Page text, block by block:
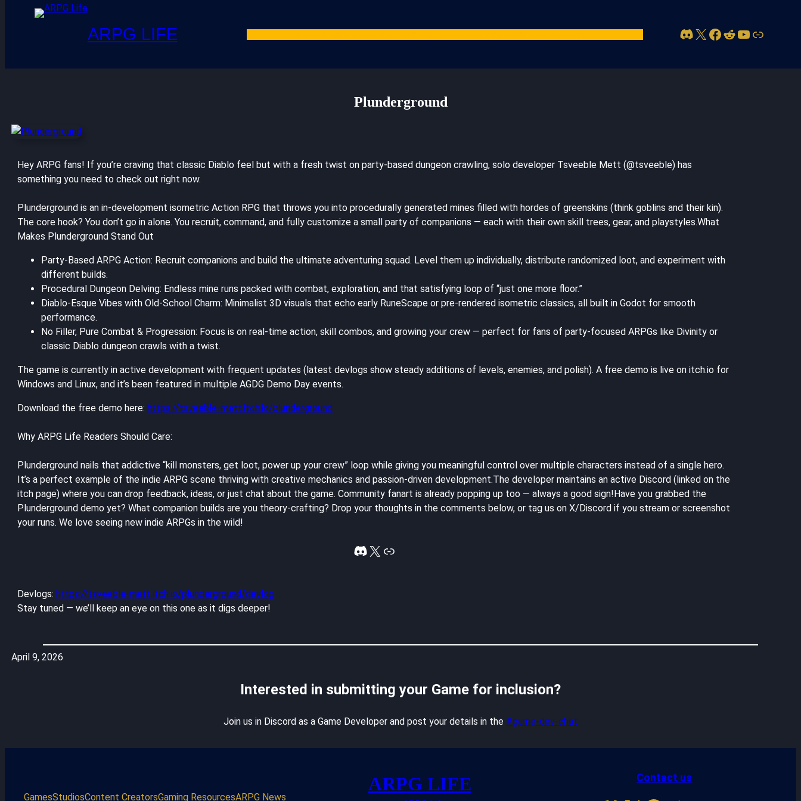
ARPG LIFE Discord X Facebook Reddit YouTube Link
Plunderground
Hey ARPG fans! If you’re craving that classic Diablo feel but with a fresh twist on party-based dungeon crawling, solo developer Tsveeble Mett (@tsveeble) has
something you need to check out right now.
Plunderground is an in-development isometric Action RPG that throws you into procedurally generated mines filled with hordes of greenskins (think goblins and their kin).
The core hook? You don’t go in alone. You recruit, command, and fully customize a small party of companions — each with their own skill trees, gear, and playstyles.What
Makes Plunderground Stand Out
Party-Based ARPG Action: Recruit companions and build the ultimate adventuring squad. Level them up individually, distribute randomized loot, and experiment with
different builds.
Procedural Dungeon Delving: Endless mine runs packed with combat, exploration, and that satisfying loop of “just one more floor.”
Diablo-Esque Vibes with Old-School Charm: Minimalist 3D visuals that echo early RuneScape or pre-rendered isometric classics, all built in Godot for smooth
performance.
No Filler, Pure Combat & Progression: Focus is on real-time action, skill combos, and growing your crew — perfect for fans of party-focused ARPGs like Divinity or
classic Diablo dungeon crawls with a twist.
The game is currently in active development with frequent updates (latest devlogs show steady additions of levels, enemies, and polish). A free demo is live on itch.io for
Windows and Linux, and it’s been featured in multiple AGDG Demo Day events.
Download the free demo here:https://tsveeble-mett.itch.io/plunderground
Why ARPG Life Readers Should Care:
Plunderground nails that addictive “kill monsters, get loot, power up your crew” loop while giving you meaningful control over multiple characters instead of a single hero.
It’s a perfect example of the indie ARPG scene thriving with creative mechanics and passion-driven development.The developer maintains an active Discord (linked on the
itch page) where you can drop feedback, ideas, or just chat about the game. Community fanart is already popping up too — always a good sign!Have you grabbed the
Plunderground demo yet? What companion builds are you theory-crafting? Drop your thoughts in the comments below, or tag us on X/Discord if you stream or screenshot
your runs. We love seeing new indie ARPGs in the wild!
Discord
X Link
Devlogs:https://tsveeble-mett.itch.io/plunderground/devlog
Stay tuned — we’ll keep an eye on this one as it digs deeper!
April 9, 2026
Interested in submitting your Game for inclusion?
Join us in Discord as a Game Developer and post your details in the #game-dev-chat
GamesStudiosContent CreatorsGaming ResourcesARPG News
ARPG LIFE Contact us